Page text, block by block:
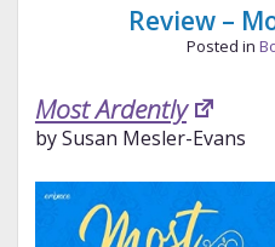
Review –
Posted in
Most Ardently
by Susan Mesler-Evans